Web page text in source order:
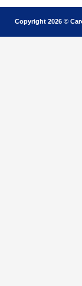
Copyright 2026 ©